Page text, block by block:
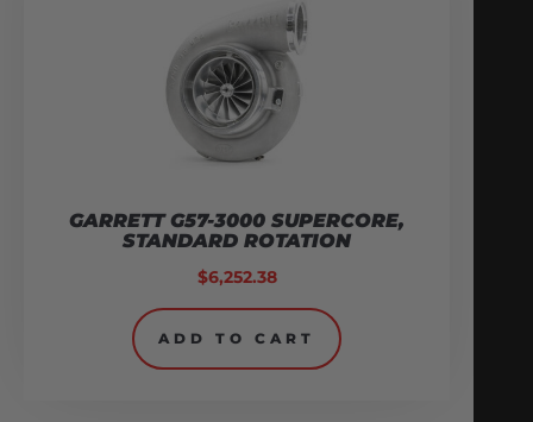
GARRETT G57-3000 SUPERCORE,
STANDARD ROTATION
$6,252.38
ADD TO CART